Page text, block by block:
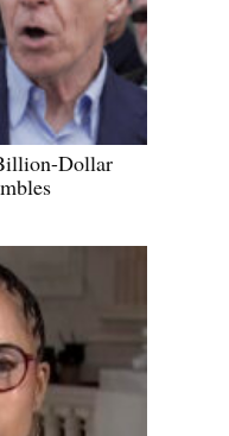
Dollar